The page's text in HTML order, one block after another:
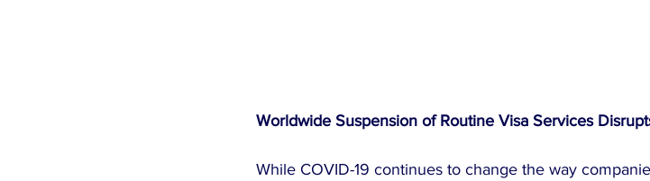
Worldwide Suspension of Routine Visa Services
While COVID-19 continues to change the way